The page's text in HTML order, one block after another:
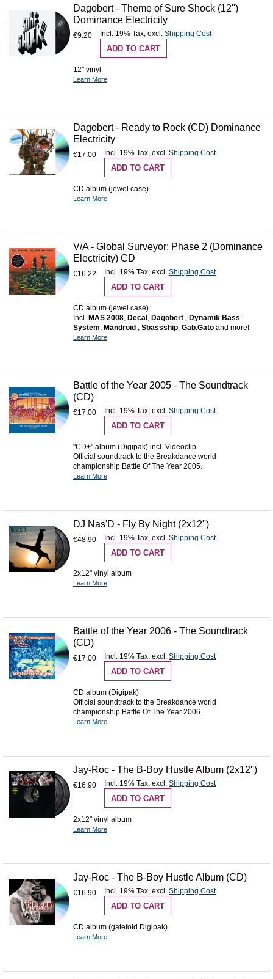
Dagobert - Theme of Sure Shock (12'')
Dominance Electricity
€9.20 Incl. 19% Tax, excl. Shipping Cost
ADD TO CART
12" vinyl
Learn More
Dagobert - Ready to Rock (CD) Dominance
Electricity
€17.00 Incl. 19% Tax, excl. Shipping Cost
ADD TO CART
CD album (jewel case)
Learn More
V/A - Global Surveyor: Phase 2 (Dominance
Electricity) CD
€16.22 Incl. 19% Tax, excl. Shipping Cost
ADD TO CART
CD album (jewel case)
Incl. MAS 2008 Decal Dagobert
Dynamik Bass
System Mandroid Sbassship Gab.Gato and more!
Learn More
Battle of the Year 2005 - The Soundtrack
(CD)
€17.00 Incl. 19% Tax excl. Shipping Cost
ADD TO CART
"CD+" album (Digipak) incl. Videoclip
Official soundtrack to the Breakdance world
championship Battle Of The Year 2005.
Learn More
DJ Nas'D - Fly By Night (2x12'')
€48.90 Incl. 19% Tax excl. Shipping Cost
ADD TO CART
2x12" vinyl album
Learn More
Battle of the Year 2006 - The Soundtrack
(CD)
€17.00 Incl. 19% Tax, excl. Shipping Cost
ADD TO CART
CD album (Digipak)
Official soundtrack to the Breakdance world
championship Battle Of The Year 2006.
Learn More
Jay-Roc - The B-Boy Hustle Album (2x12'')
€16.90 Incl. 19% Tax, excl. Shipping Cost
ADD TO CART
2x12" vinyl album
Learn More
Jay-Roc - The B-Boy Hustle Album (CD)
€16.90 Incl. 19% Tax, excl. Shipping Cost
ADD TO CART
CD album (gatefold Digipak)
Learn More